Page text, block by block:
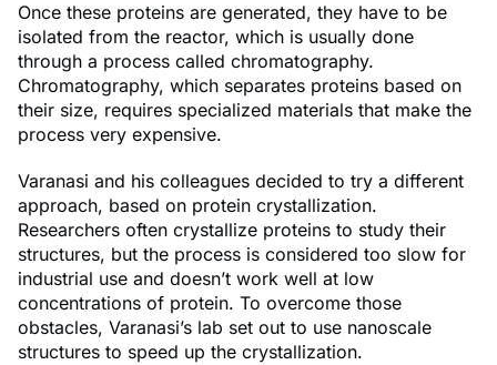
Once these proteins are generated, they have to be
isolated from the reactor, which is usually done
through a process called chromatography.
Chromatography, which separates proteins based on
their size, requires specialized materials that make the
process very expensive.
Varanasi and his colleagues decided to try a different
approach, based on protein crystallization.
Researchers often crystallize proteins to study their
structures, but the process is considered too slow for
industrial use and doesn’t work well at low
concentrations of protein. To overcome those
obstacles, Varanasi’s lab set out to use nanoscale
structures to speed up the crystallization.